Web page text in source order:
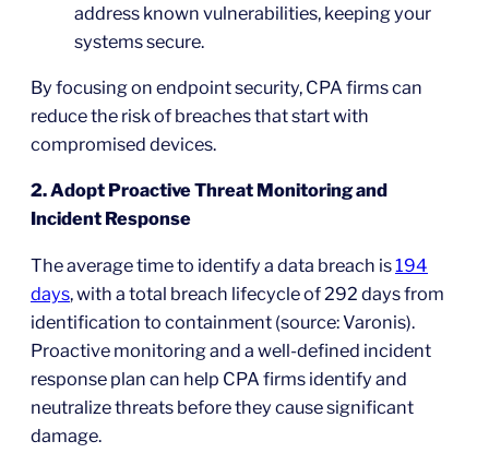
address known vulnerabilities, keeping your
systems secure.
By focusing on endpoint security, CPA firms can
reduce the risk of breaches that start with
compromised devices.
2. Adopt Proactive Threat Monitoring and
Incident Response
The average time to identify a data breach is194
days, with a total breach lifecycle of 292 days from
identification to containment (source: Varonis).
Proactive monitoring and a well-defined incident
response plan can help CPA firms identify and
neutralize threats before they cause significant
damage.